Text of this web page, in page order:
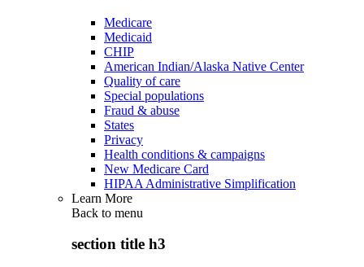
Medicare
Medicaid
CHIP
American Indian/Alaska Native Center
Quality of care
Special populations
Fraud & abuse
States
Privacy
Health conditions & campaigns
New Medicare Card
HIPAA Administrative Simplification
Learn More
Back to menu
section title h3